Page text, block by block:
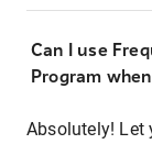
Can I use
Program
Absolutely! Let